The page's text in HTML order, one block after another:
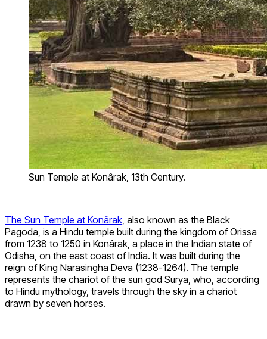
Sun Temple at Konârak, 13th Century.
The Sun Temple at Konârak , also known as the Black
Pagoda, is a Hindu temple built during the kingdom of Orissa
from 1238 to 1250 in Konârak, a place in the Indian state of
Odisha, on the east coast of India. It was built during the
reign of King Narasingha Deva (1238-1264). The temple
represents the chariot of the sun god Surya, who, according
to Hindu mythology, travels through the sky in a chariot
drawn by seven horses.